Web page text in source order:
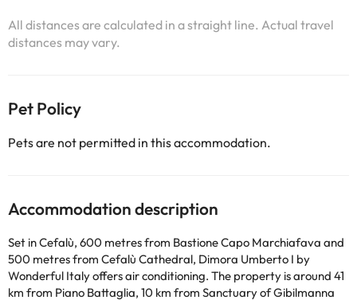
All distances are calculated in a straight line. Actual travel
distances may vary.
Pet Policy
Pets are not permitted in this accommodation.
Accommodation description
Set in Cefalù, 600 metres from Bastione Capo Marchiafava and
500 metres from Cefalù Cathedral, Dimora Umberto I by
Wonderful Italy offers air conditioning. The property is around 41
km from Piano Battaglia, 10 km from Sanctuary of Gibilmanna